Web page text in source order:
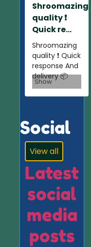
Shroomazing
quality ❗️
Quick re...
Shroomazing
quality ❗️ Quick
response And
delivery 📦
Show
Social
View all
Latest
social
media
posts